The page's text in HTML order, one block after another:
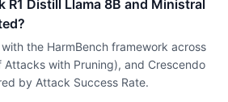
R1 Distill Llama 8B and Ministral
the HarmBench framework across
Attacks with Pruning), and Crescendo
by Attack Success Rate.